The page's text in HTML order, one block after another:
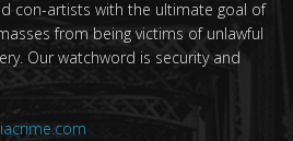
con-artists with the ultimate goal of
from being victims of unlawful
Our watchword is security and